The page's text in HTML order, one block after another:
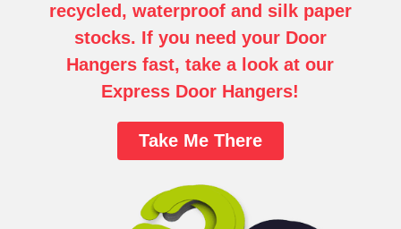
recycled, waterproof and silk paper
stocks. If you need your Door
Hangers fast, take a look at our
Express Door Hangers!
Take Me There